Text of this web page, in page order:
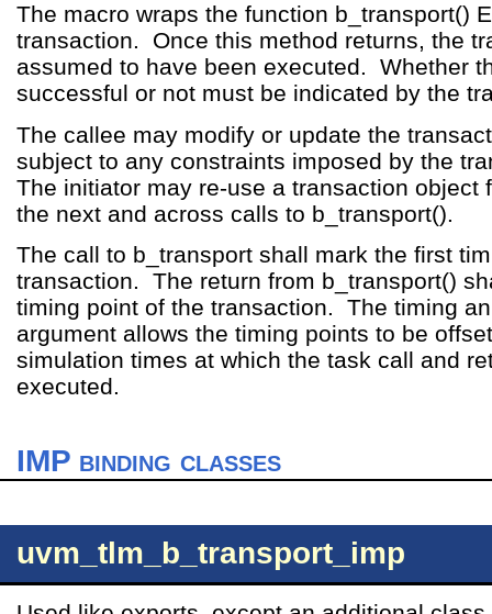
The macro wraps the function b_transport()
transaction. Once this method returns, the
assumed to have been executed. Whether
successful or not must be indicated by the
The callee may modify or update the
subject to any constraints imposed by the
The initiator may re-use a transaction object
the next and across calls to b_transport().
The call to b_transport shall mark the first
transaction. The return from b_transport()
timing point of the transaction. The timing
argument allows the timing points to be
simulation times at which the task call and
executed.
IMP binding classes
uvm_tlm_b_transport_imp